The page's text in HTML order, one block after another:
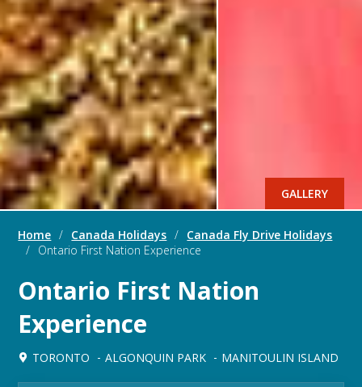
GALLERY
Home / Canada Holidays / Canada Fly Drive Holidays
/ Ontario First Nation Experience
Ontario First Nation
Experience
TORONTO ALGONQUIN PARK MANITOULIN ISLAND